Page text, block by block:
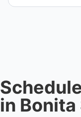
when required.
in Bonita